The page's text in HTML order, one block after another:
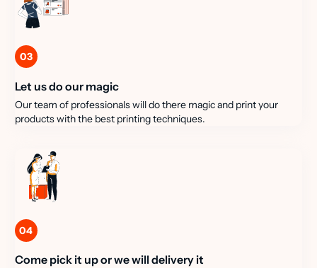
03
Let us do our magic
Our team of professionals will do there magic and print your
products with the best printing techniques.
04
Come pick it up or we will delivery it